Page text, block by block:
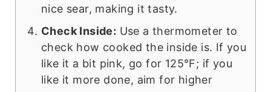
nice sear, making it tasty.
Check Inside: Use a thermometer to
check how cooked the inside is. If you
like it a bit pink, go for 125°F; if you
like it more done, aim for higher